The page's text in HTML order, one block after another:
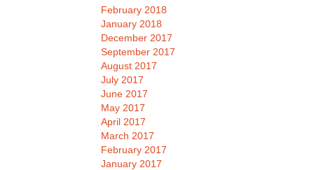
February 2018
January 2018
December 2017
September 2017
August 2017
July 2017
June 2017
May 2017
April 2017
March 2017
February 2017
January 2017